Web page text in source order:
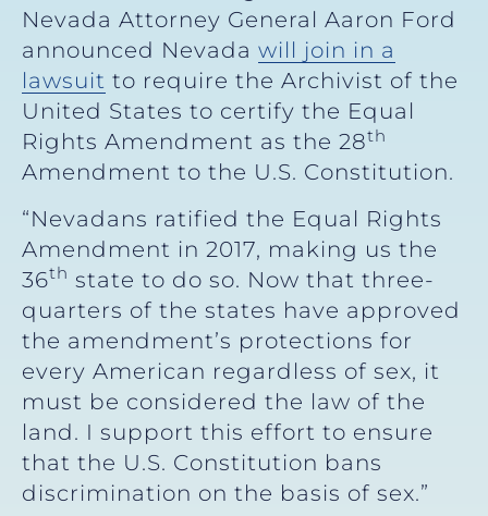
Nevada Attorney General Aaron Ford
announced Nevada will join in a
lawsuit to require the Archivist of the
United States to certify the Equal
Rights Amendment as the 28th
Amendment to the U.S. Constitution.
“Nevadans ratified the Equal Rights
Amendment in 2017, making us the
36th state to do so. Now that three-
quarters of the states have approved
the amendment’s protections for
every American regardless of sex, it
must be considered the law of the
land. I support this effort to ensure
that the U.S. Constitution bans
discrimination on the basis of sex.”